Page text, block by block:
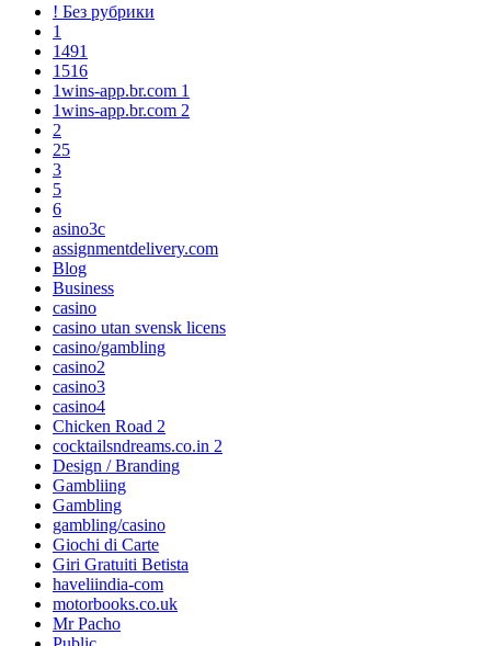
! Без рубрики
1
1491
1516
1wins-app.br.com 1
1wins-app.br.com 2
2
25
3
5
6
asino3c
assignmentdelivery.com
Blog
Business
casino
casino utan svensk licens
casino/gambling
casino2
casino3
casino4
Chicken Road 2
cocktailsndreams.co.in 2
Design / Branding
Gambliing
Gambling
gambling/casino
Giochi di Carte
Giri Gratuiti Betista
haveliindia-com
motorbooks.co.uk
Mr Pacho